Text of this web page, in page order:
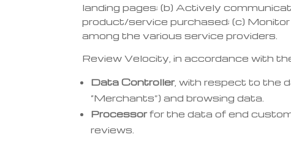
landing pages; (b) Actively
product/service purchased; (c)
among the various service providers.
Review Velocity, in accordance with
Data Controller, with respect to the
“Merchants”) and browsing data.
Processorfor the data of end
reviews.